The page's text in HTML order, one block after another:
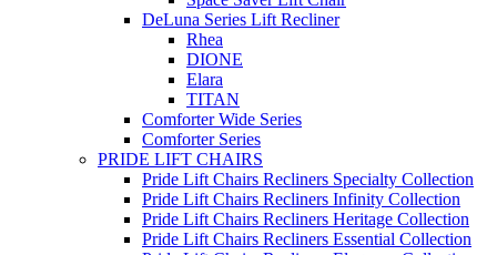
DeLuna Series Lift Recliner
Rhea
DIONE
Elara
TITAN
Comforter Wide Series
Comforter Series
PRIDE LIFT CHAIRS
Pride Lift Chairs Recliners Specialty Collection
Pride Lift Chairs Recliners Infinity Collection
Pride Lift Chairs Recliners Heritage Collection
Pride Lift Chairs Recliners Essential Collection